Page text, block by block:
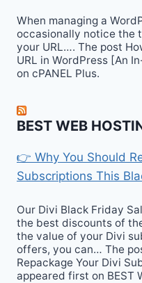
When managing a
occasionally notice the
your URL…. The post
URL in WordPress [An
on cPANEL Plus.
BEST WEB
👉 Why You Should
Subscriptions This
Our Divi Black Friday
the best discounts of
the value of your Divi
offers, you can… The
Repackage Your Divi
appeared first on BEST